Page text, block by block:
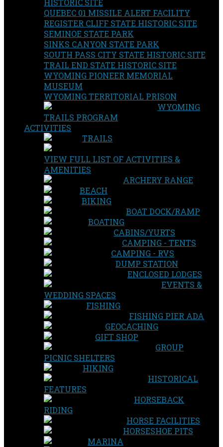
QUEBEC 01 MISSILE ALERT FACILITY
REGISTER CLIFF STATE HISTORIC SITE
SEMINOE STATE PARK
SINKS CANYON STATE PARK
SOUTH PASS CITY STATE HISTORIC SITE
TRAIL END STATE HISTORIC SITE
WYOMING PIONEER MEMORIAL
MUSEUM
WYOMING TERRITORIAL PRISON
WYOMING
TRAILS PROGRAM
ACTIVITIES
TRAILS
VIEW FULL LIST OF ACTIVITIES &
AMENITIES
ARCHERY RANGE
BEACH
BIKING
BOAT DOCK/RAMP
BOATING
CABINS/YURTS
CAMPING - TENTS
CAMPING - RVS
DUMP STATION
ENCLOSED LODGES
EVENTS &
WEDDING SPACES
FISHING
FISHING PIER ADA
GEOCACHING
GIFT SHOP
GROUP
PICNIC SHELTERS
HIKING
HISTORICAL
FEATURES
HORSEBACK
RIDING
HORSE FACILITIES
HORSESHOE PITS
MARINA